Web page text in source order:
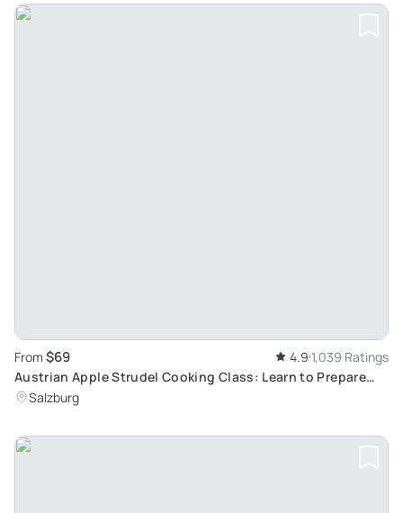
From $69 4.9 1,039 Ratings
Austrian Apple Strudel Cooking Class: Learn to Prepare
Traditional Salzburg Dishes
Salzburg